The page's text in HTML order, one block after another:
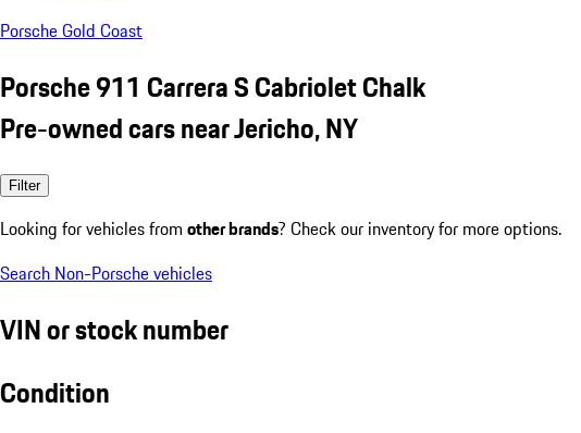
Porsche Gold Coast
Porsche 911 Carrera S Cabriolet Chalk
Pre-owned cars near Jericho, NY
Filter
Looking for vehicles from other brands? Check our inventory for more options.
Search Non-Porsche vehicles
VIN or stock number
Condition